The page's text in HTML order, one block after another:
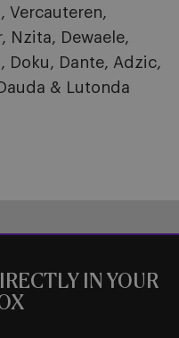
Vercauteren,
Nzita, Dewaele,
Doku, Dante, Adzic,
& Lutonda
IN YOUR